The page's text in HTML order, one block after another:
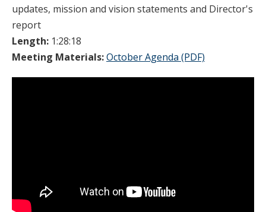
updates, mission and vision statements and Director's
report
Length: 1:28:18
Meeting Materials:October Agenda (PDF)